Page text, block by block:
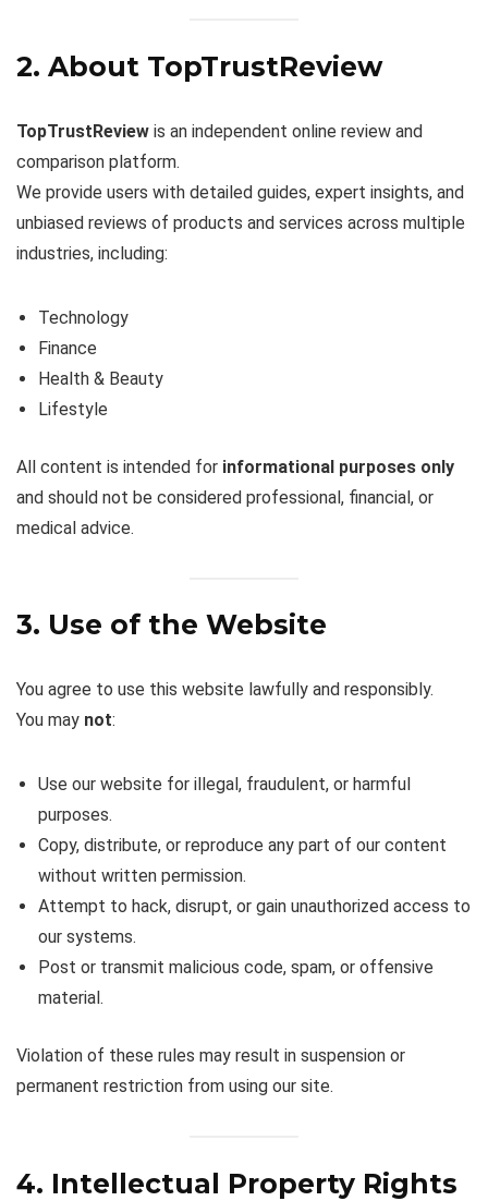
2. About TopTrustReview
TopTrustReview is an independent online review and
comparison platform.
We provide users with detailed guides, expert insights, and
unbiased reviews of products and services across multiple
industries, including:
Technology
Finance
Health & Beauty
Lifestyle
All content is intended for informational purposes only
and should not be considered professional, financial, or
medical advice.
3. Use of the Website
You agree to use this website lawfully and responsibly.
You may not:
Use our website for illegal, fraudulent, or harmful
purposes.
Copy, distribute, or reproduce any part of our content
without written permission.
Attempt to hack, disrupt, or gain unauthorized access to
our systems.
Post or transmit malicious code, spam, or offensive
material.
Violation of these rules may result in suspension or
permanent restriction from using our site.
4. Intellectual Property Rights